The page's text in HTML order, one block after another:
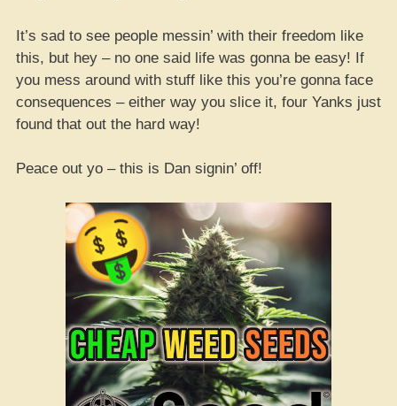
It’s sad to see people messin’ with their freedom like
this, but hey – no one said life was gonna be easy! If
you mess around with stuff like this you’re gonna face
consequences – either way you slice it, four Yanks just
found that out the hard way!
Peace out yo – this is Dan signin’ off!